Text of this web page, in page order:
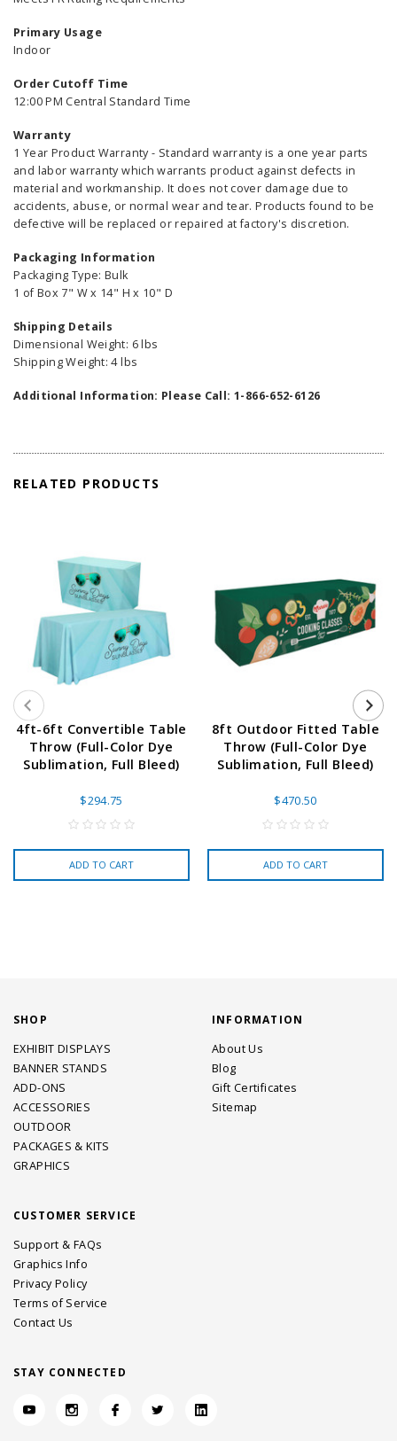
Primary Usage
Indoor
Order Cutoff Time
12:00 PM Central Standard Time
Warranty
1 Year Product Warranty - Standard warranty is a one year parts
and labor warranty which warrants product against defects in
material and workmanship. It does not cover damage due to
accidents, abuse, or normal wear and tear. Products found to be
defective will be replaced or repaired at factory's discretion.
Packaging Information
Packaging Type: Bulk
1 of Box 7" W x 14" H x 10" D
Shipping Details
Dimensional Weight: 6 lbs
Shipping Weight: 4 lbs
Additional Information: Please Call: 1-866-652-6126
RELATED PRODUCTS
4ft-6ft Convertible Table
Throw (Full-Color Dye
Sublimation, Full Bleed)
$294.75
ADD TO CART
8ft Outdoor Fitted Table
Throw (Full-Color Dye
Sublimation, Full Bleed)
$470.50
ADD TO CART
SHOP
EXHIBIT DISPLAYS
BANNER STANDS
ADD-ONS
ACCESSORIES
OUTDOOR
PACKAGES & KITS
GRAPHICS
INFORMATION
About Us
Blog
Gift Certificates
Sitemap
CUSTOMER SERVICE
Support & FAQs
Graphics Info
Privacy Policy
Terms of Service
Contact Us
STAY CONNECTED